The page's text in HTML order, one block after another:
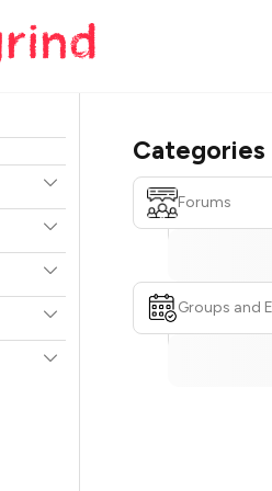
Categories
Forums
Groups and